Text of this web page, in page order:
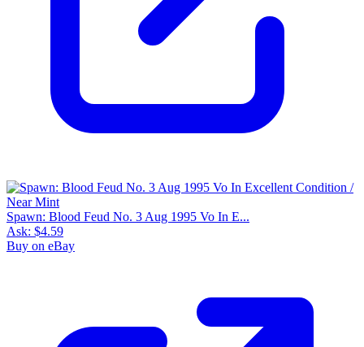
Spawn: Blood Feud No. 3 Aug 1995 Vo In E...
Ask: $4.59
Buy on eBay